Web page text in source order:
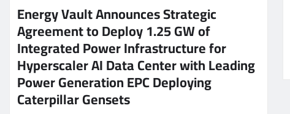
Energy Vault Announces Strategic
Agreement to Deploy 1.25 GW of
Integrated Power Infrastructure for
Hyperscaler AI Data Center with Leading
Power Generation EPC Deploying
Caterpillar Gensets